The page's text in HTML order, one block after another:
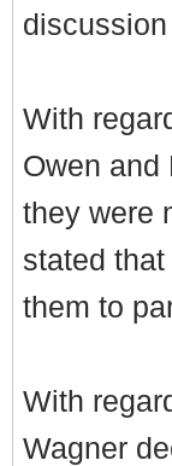
With
Owen and
they were
stated
them to
With
Wagner